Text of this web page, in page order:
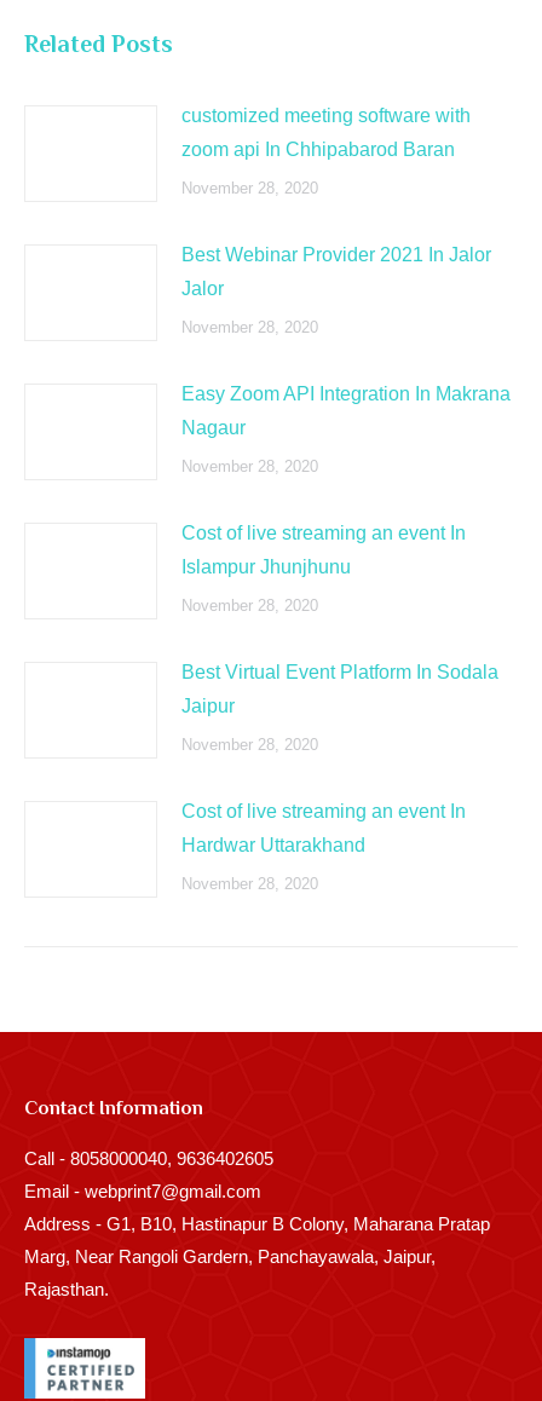
Related Posts
customized meeting software with
zoom api In Chhipabarod Baran
November 28, 2020
Best Webinar Provider 2021 In Jalor
Jalor
November 28, 2020
Easy Zoom API Integration In Makrana
Nagaur
November 28, 2020
Cost of live streaming an event In
Islampur Jhunjhunu
November 28, 2020
Best Virtual Event Platform In Sodala
Jaipur
November 28, 2020
Cost of live streaming an event In
Hardwar Uttarakhand
November 28, 2020
Contact Information
Call - 8058000040, 9636402605
Email - webprint7@gmail.com
Address - G1, B10, Hastinapur B Colony, Maharana Pratap
Marg, Near Rangoli Gardern, Panchayawala, Jaipur,
Rajasthan.